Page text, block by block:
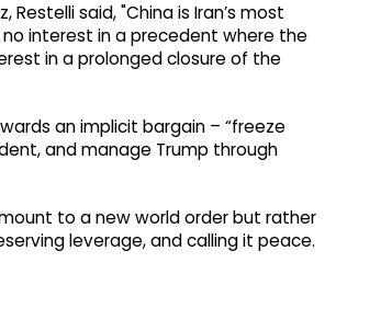
said, "China is Iran’s most
interest in a precedent where the
in a prolonged closure of the
an implicit bargain – “freeze
and manage Trump through
to a new world order but rather
leverage, and calling it peace.